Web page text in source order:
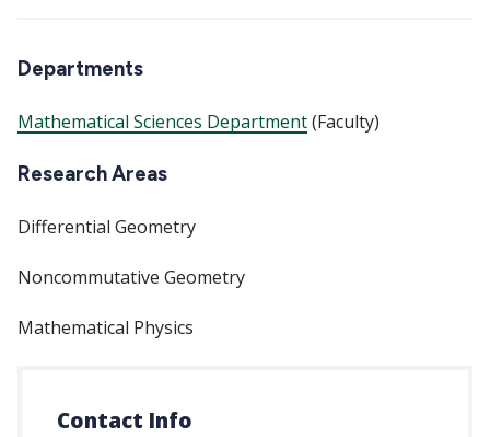
Departments
Mathematical Sciences Department(Faculty)
Research Areas
Differential Geometry
Noncommutative Geometry
Mathematical Physics
Contact Info